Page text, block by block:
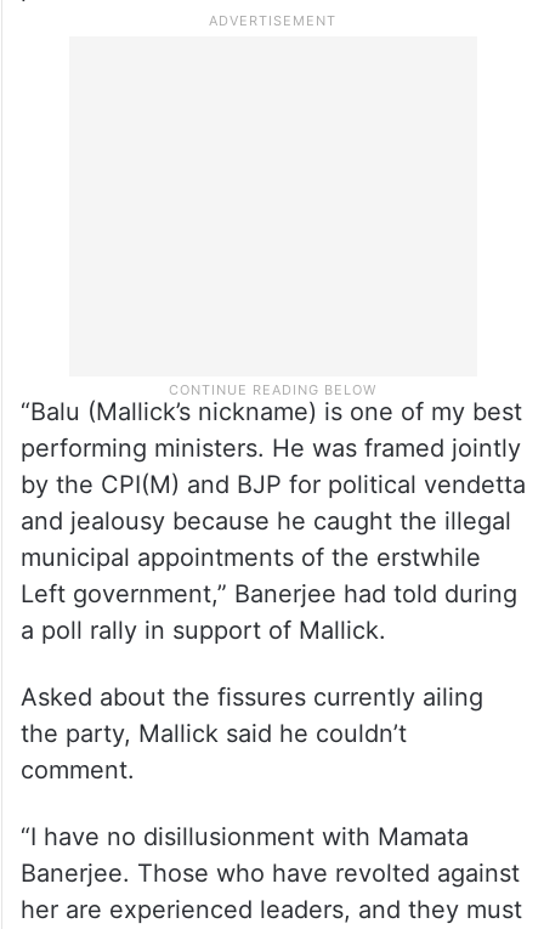
“Balu (Mallick’s nickname) is one of my best
performing ministers. He was framed jointly
by the CPI(M) and BJP for political vendetta
and jealousy because he caught the illegal
municipal appointments of the erstwhile
Left government,” Banerjee had told during
a poll rally in support of Mallick.
Asked about the fissures currently ailing
the party, Mallick said he couldn’t
comment.
“I have no disillusionment with Mamata
Banerjee. Those who have revolted against
her are experienced leaders, and they must